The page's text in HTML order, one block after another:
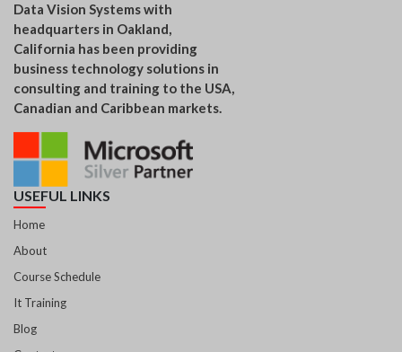
Data Vision Systems with
headquarters in Oakland,
California has been providing
business technology solutions in
consulting and training to the USA,
Canadian and Caribbean markets.
USEFUL LINKS
Home
About
Course Schedule
It Training
Blog